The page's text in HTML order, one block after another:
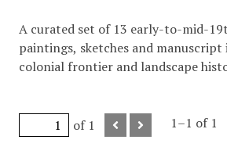
A curated set of 13 early-to-mid-
paintings, sketches and
colonial frontier and landscape
of 1 1–1 of 1